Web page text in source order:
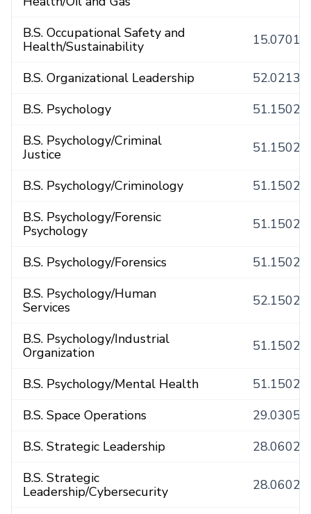
B.S. Occupational Safety and
Health/Sustainability
15.0701
B.S. Organizational Leadership
52.0213
B.S. Psychology
51.1502
B.S. Psychology/Criminal
Justice
51.1502
B.S. Psychology/Criminology
51.1502
B.S. Psychology/Forensic
Psychology
51.1502
B.S. Psychology/Forensics
51.1502
B.S. Psychology/Human
Services
52.1502
B.S. Psychology/Industrial
Organization
51.1502
B.S. Psychology/Mental Health
51.1502
B.S. Space Operations
29.0305
B.S. Strategic Leadership
28.0602
B.S. Strategic
Leadership/Cybersecurity
28.0602